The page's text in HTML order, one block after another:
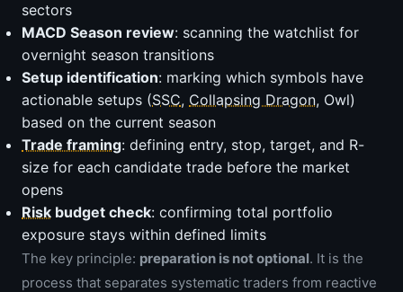
sectors
MACD Season review: scanning the watchlist for
overnight season transitions
Setup identification: marking which symbols have
actionable setups (SSC, Collapsing Dragon, Owl)
based on the current season
Trade framing: defining entry, stop, target, and R-
size for each candidate trade before the market
opens
Risk budget check: confirming total portfolio
exposure stays within defined limits
The key principle: preparation is not optional. It is the
process that separates systematic traders from reactive